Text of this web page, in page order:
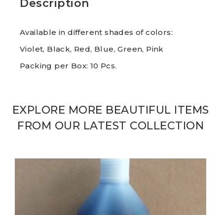
Description
Available in different shades of colors:
Violet, Black, Red, Blue, Green, Pink
Packing per Box: 10 Pcs.
EXPLORE MORE BEAUTIFUL ITEMS
FROM OUR LATEST COLLECTION